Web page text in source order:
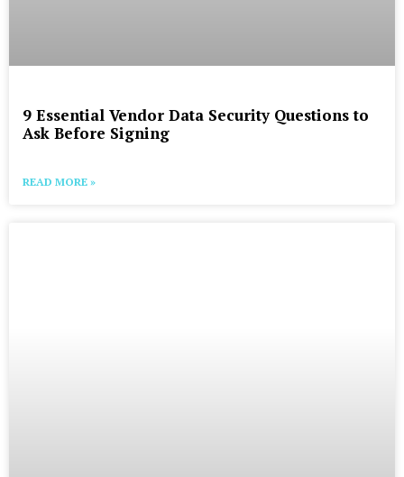
9 Essential Vendor Data Security Questions to
Ask Before Signing
READ MORE »